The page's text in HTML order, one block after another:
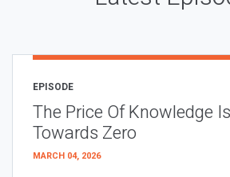
EPISODE
The Price Of Knowledge
Towards Zero
MARCH 04, 2026